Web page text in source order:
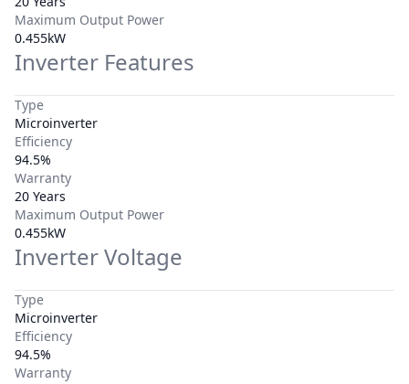
Maximum Output Power
0.455kW
Inverter Features
Type
Microinverter
Efficiency
94.5%
Warranty
20 Years
Maximum Output Power
0.455kW
Inverter Voltage
Type
Microinverter
Efficiency
94.5%
Warranty